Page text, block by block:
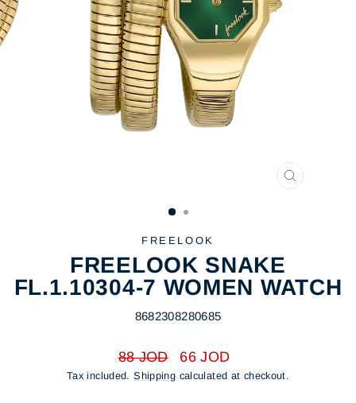
CLOSE
FREELOOK
FREELOOK SNAKE
FL.1.10304-7 WOMEN WATCH
8682308280685
Regular
price
88 JOD
Sale
price
66 JOD
Tax included.Shipping calculated at checkout.